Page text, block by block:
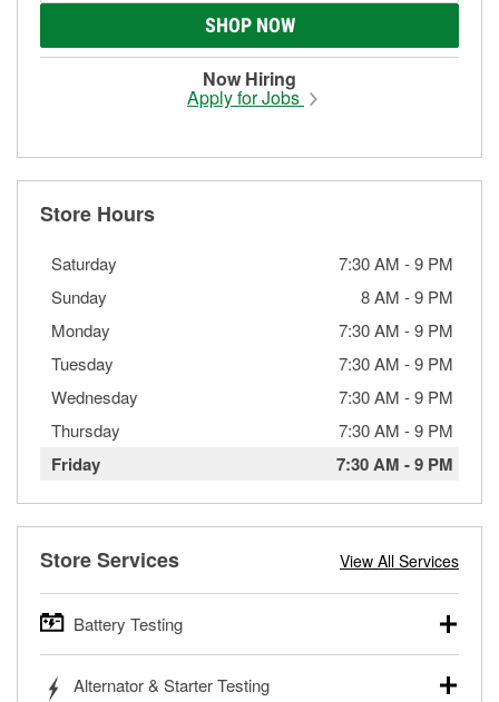
SHOP NOW
Now Hiring
Apply for Jobs
Store Hours
Saturday 7:30 AM -9 PM
Sunday
8 AM -9 PM
Monday
7:30 AM -9 PM
Tuesday
7:30 AM -9 PM
Wednesday
7:30 AM -9 PM
Thursday
7:30 AM -9 PM
Friday 7:30 AM -9 PM
Store Services View All Services
Battery Testing
trucks, SUVs, commercial and heavy-duty vehicles, and
Alternator & Starter Testing